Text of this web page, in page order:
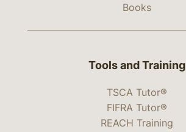
Books
Tools and Training
TSCA Tutor®
FIFRA Tutor®
REACH Training